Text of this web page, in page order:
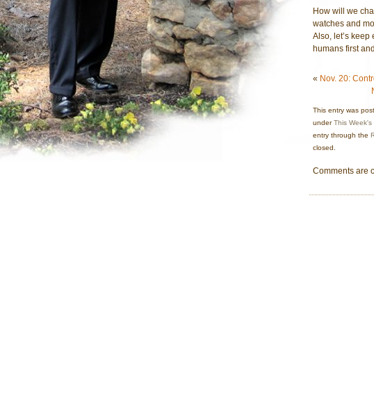
How will we
watches and
Also, let’s
humans first
« Nov. 20:
This entry was
underThis
entry through the
closed.
Comments are